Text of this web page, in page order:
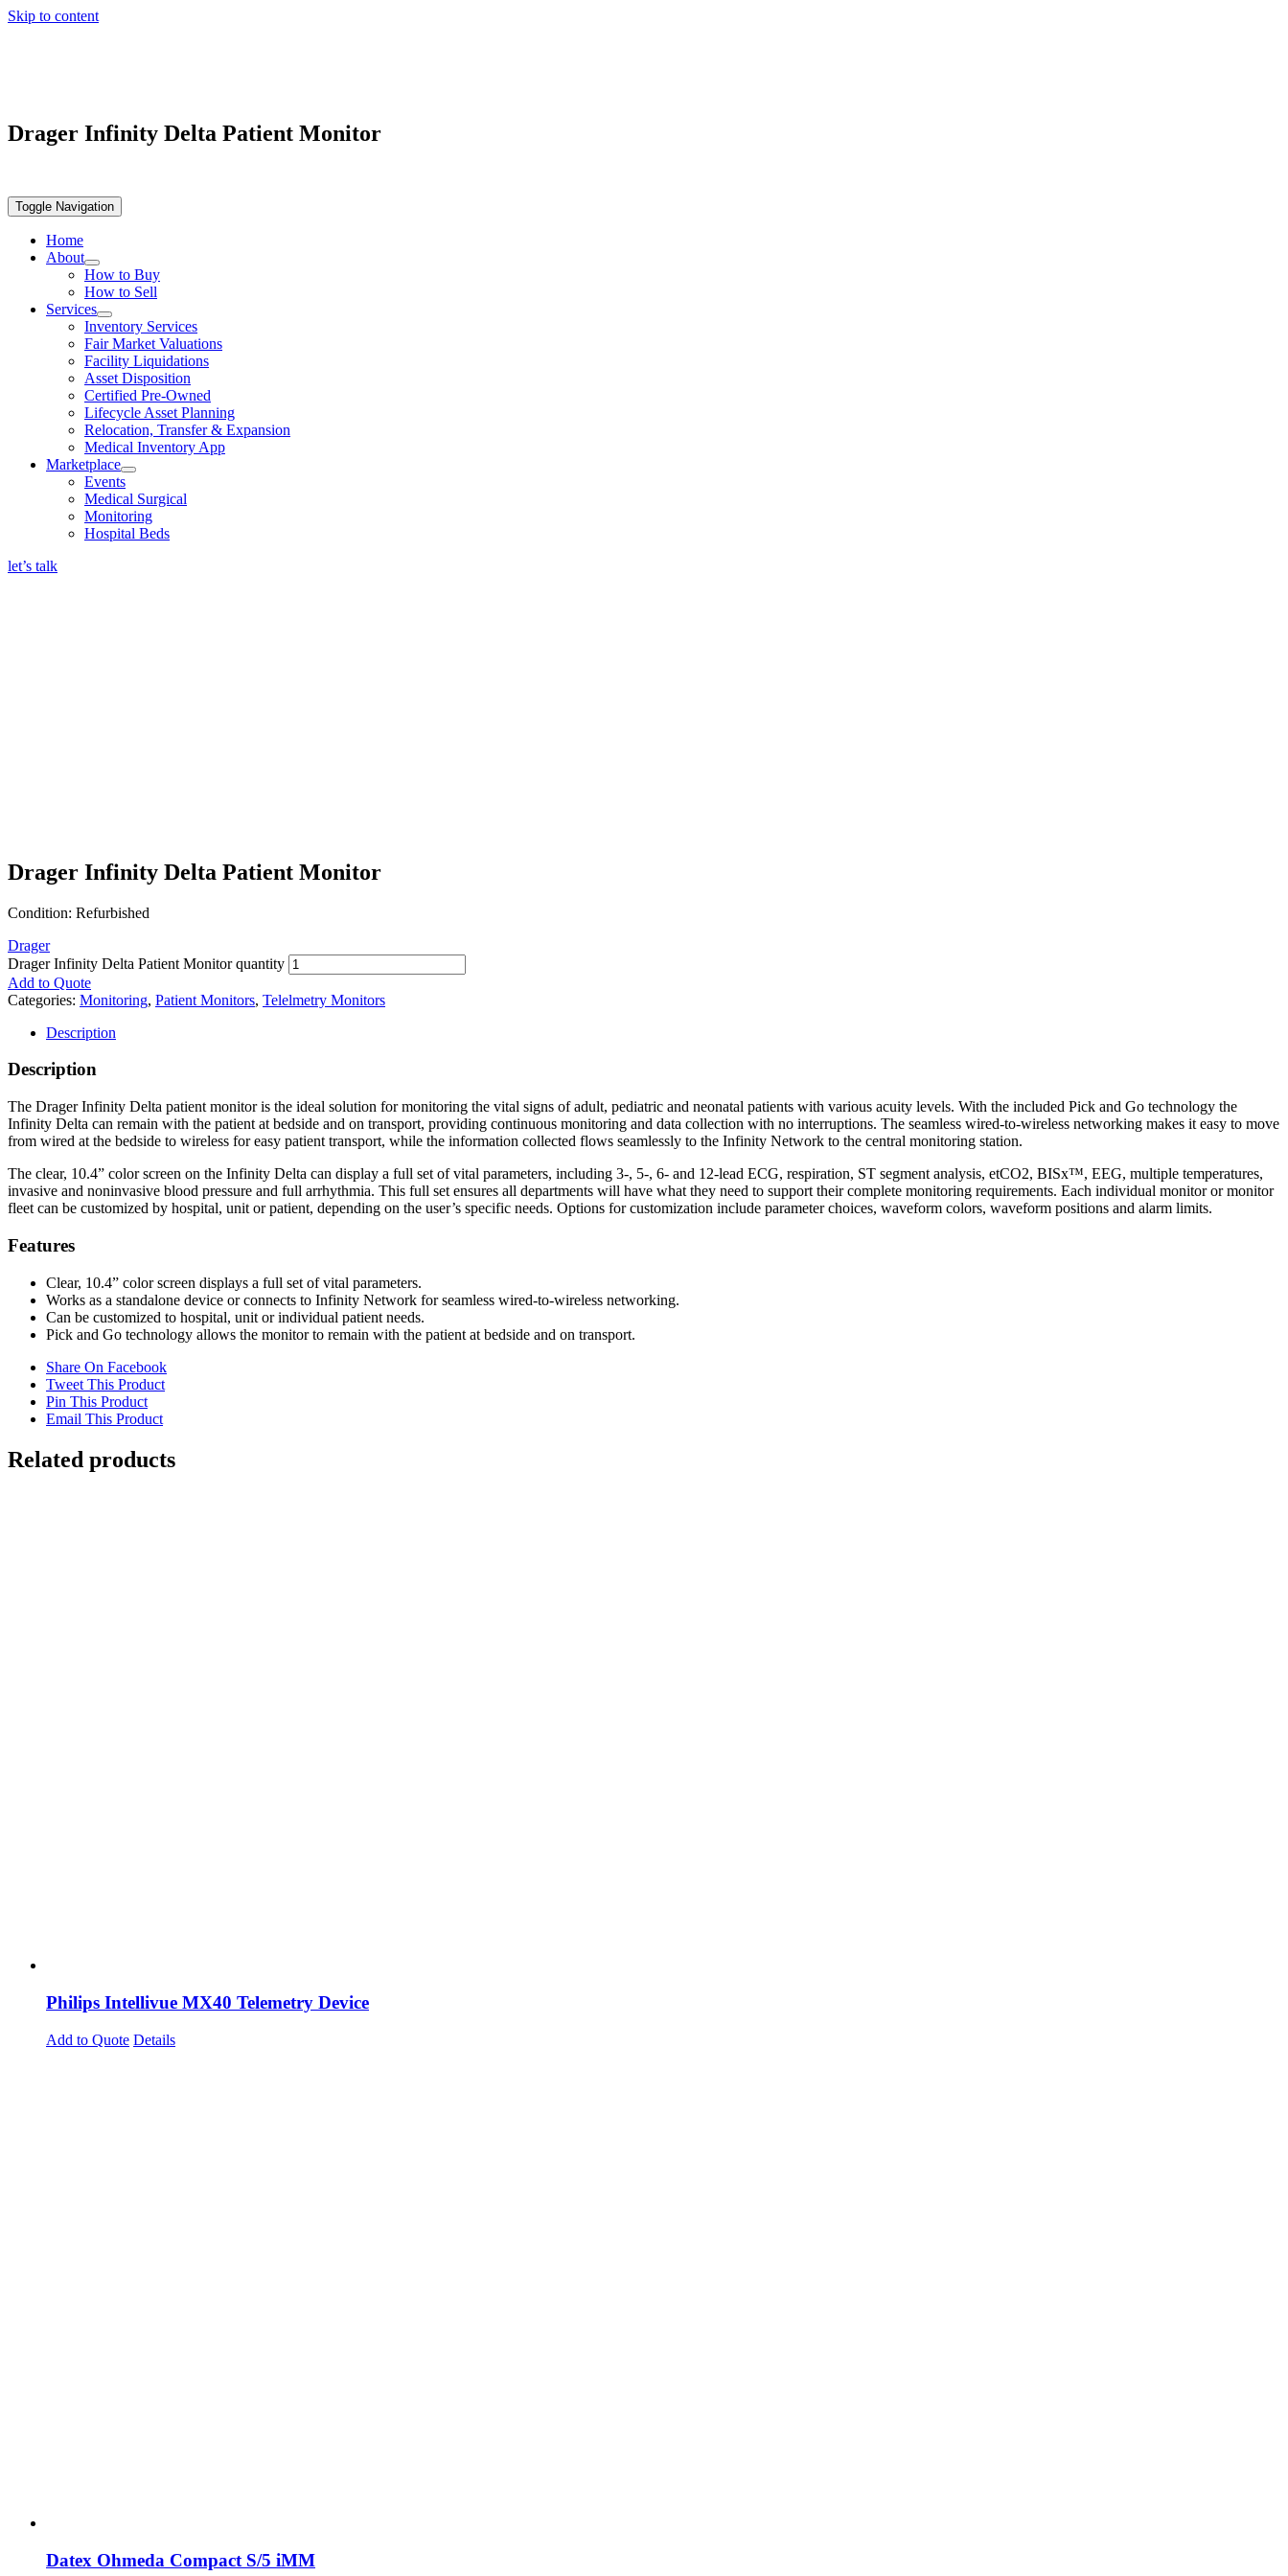
Skip to content
Toggle Navigation
Home
About
How to Buy
How to Sell
Services
Inventory Services
Fair Market Valuations
Facility Liquidations
Asset Disposition
Certified Pre-Owned
Lifecycle Asset Planning
Relocation, Transfer & Expansion
Medical Inventory App
Marketplace
Events
Medical Surgical
Monitoring
Hospital Beds
let’s talk
Drager Infinity Delta Patient Monitor
Drager Infinity Delta Patient Monitor
Condition: Refurbished
Drager
Drager Infinity Delta Patient Monitor quantity
Add to Quote
Categories: Monitoring, Patient Monitors, Telelmetry Monitors
Description
Description
The Drager Infinity Delta patient monitor is the ideal solution for monitoring the vital signs of adult, pediatric and neonatal patients with various acuity levels. With the included Pick and Go technology the
Infinity Delta can remain with the patient at bedside and on transport, providing continuous monitoring and data collection with no interruptions. The seamless wired-to-wireless networking makes it easy to move
from wired at the bedside to wireless for easy patient transport, while the information collected flows seamlessly to the Infinity Network to the central monitoring station.
The clear, 10.4” color screen on the Infinity Delta can display a full set of vital parameters, including 3-, 5-, 6- and 12-lead ECG, respiration, ST segment analysis, etCO2, BISx™, EEG, multiple temperatures,
invasive and noninvasive blood pressure and full arrhythmia. This full set ensures all departments will have what they need to support their complete monitoring requirements. Each individual monitor or monitor
fleet can be customized by hospital, unit or patient, depending on the user’s specific needs. Options for customization include parameter choices, waveform colors, waveform positions and alarm limits.
Features
Clear, 10.4” color screen displays a full set of vital parameters.
Works as a standalone device or connects to Infinity Network for seamless wired-to-wireless networking.
Can be customized to hospital, unit or individual patient needs.
Pick and Go technology allows the monitor to remain with the patient at bedside and on transport.
Share On Facebook
Tweet This Product
Pin This Product
Email This Product
Related products
Philips Intellivue MX40 Telemetry Device
Add to Quote Details
Datex Ohmeda Compact S/5 iMM